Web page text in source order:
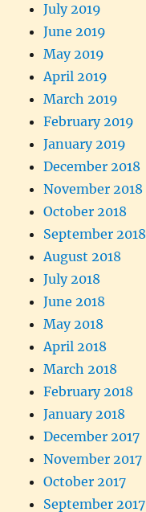
July 2019
June 2019
May 2019
April 2019
March 2019
February 2019
January 2019
December 2018
November 2018
October 2018
September 2018
August 2018
July 2018
June 2018
May 2018
April 2018
March 2018
February 2018
January 2018
December 2017
November 2017
October 2017
September 2017